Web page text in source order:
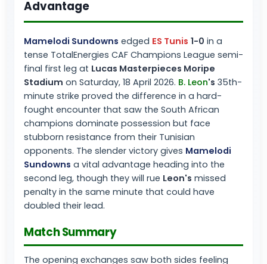
Advantage
Mamelodi Sundowns edged ES Tunis 1-0 in a
tense TotalEnergies CAF Champions League semi-
final first leg at Lucas Masterpieces Moripe
Stadium on Saturday, 18 April 2026. B. Leon's 35th-
minute strike proved the difference in a hard-
fought encounter that saw the South African
champions dominate possession but face
stubborn resistance from their Tunisian
opponents. The slender victory gives Mamelodi
Sundowns a vital advantage heading into the
second leg, though they will rue Leon's missed
penalty in the same minute that could have
doubled their lead.
Match Summary
The opening exchanges saw both sides feeling